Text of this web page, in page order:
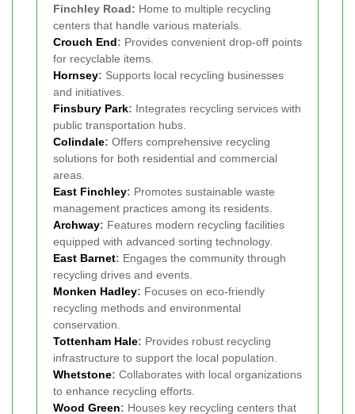
Finchley Road: Home to multiple recycling
centers that handle various materials.
Crouch End: Provides convenient drop-off points
for recyclable items.
Hornsey: Supports local recycling businesses
and initiatives.
Finsbury Park: Integrates recycling services with
public transportation hubs.
Colindale: Offers comprehensive recycling
solutions for both residential and commercial
areas.
East Finchley: Promotes sustainable waste
management practices among its residents.
Archway: Features modern recycling facilities
equipped with advanced sorting technology.
East Barnet: Engages the community through
recycling drives and events.
Monken Hadley: Focuses on eco-friendly
recycling methods and environmental
conservation.
Tottenham Hale: Provides robust recycling
infrastructure to support the local population.
Whetstone: Collaborates with local organizations
to enhance recycling efforts.
Wood Green: Houses key recycling centers that